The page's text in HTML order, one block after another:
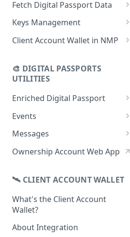
Create Digital Passport Batch
using CSV
Update Digital Passport
Recover Digital Passport
Delete Digital Passport
Fetch Digital Passport Data
Fetch Digital Passport Group
Data
Keys Management
Keys Overview
Transferability
Client Account Wallet in NMP
Events Management
🎨 DIGITAL PASSPORTS
UTILITIES
Enriched Digital Passport
Enriched Digital Passports
Digital Passport Schema
Product Transparency
Events
Event Schema
Link Event to a Digital Passport
Once-Off Event Campaign
TimestampDPP
Messages
Message Schema
Passport
Auto-Message Campaign
Once-Off Message Campaign
Ownership Account Web App
🛰 CLIENT ACCOUNT WALLET
What's the Client Account
Wallet?
About Integration